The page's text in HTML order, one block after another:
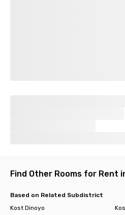
Find Other Rooms for Rent
Based on Related Subdistrict
Kost Dinoyo